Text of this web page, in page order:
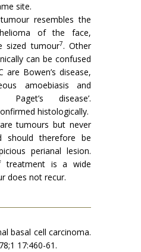
site.
resembles the
of the face,
sized tumour7. Other
can be confused
are Bowen’s disease,
amoebiasis and
disease’.
histologically.
tumours but never
should therefore be
perianal lesion.
is a wide
does not recur.
basal cell carcinoma.
17:460-61.